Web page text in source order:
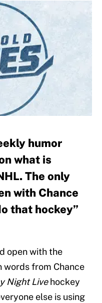
humor
what is
The only
with Chance
that hockey”
open with the
words from Chance
Night Livehockey
else is using